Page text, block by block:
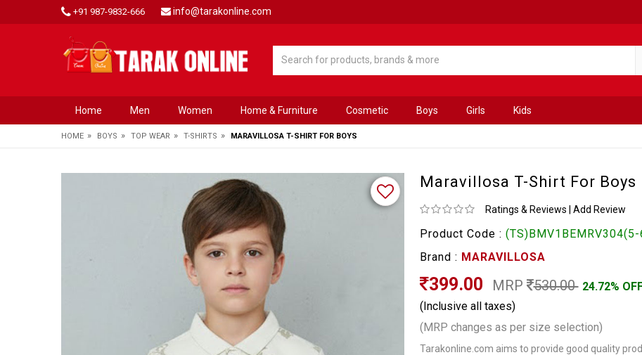
+91 987-9832-666 info@tarakonline.com
Home Men Women Home & Furniture Cosmetic Boys Girls Kids
HOME » BOYS » TOP WEAR » T-SHIRTS » MARAVILLOSA T-SHIRT FOR BOYS
Maravillosa T-Shirt For Boys
Ratings & Reviews Add Review
Product Code :
Brand : MARAVILLOSA
399.00 MRP 530.00 24.72%
(Inclusive all taxes)
(MRP changes as per size selection)
Tarakonline.com aims to provide good quality